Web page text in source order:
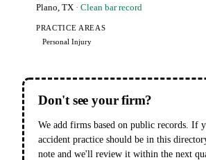
Plano, TX · Clean bar record
PRACTICE AREAS
Personal Injury
Don't see your firm?
We add firms based on public records. If
accident practice should be in this
note and we'll review it within the next